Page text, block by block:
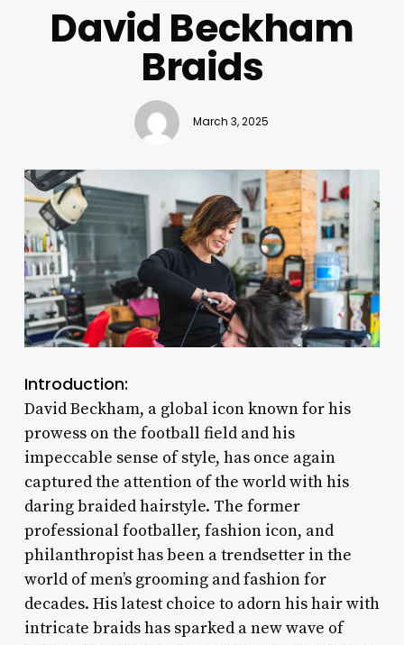
David Beckham
Braids
March 3, 2025
Introduction:
David Beckham, a global icon known for his
prowess on the football field and his
impeccable sense of style, has once again
captured the attention of the world with his
daring braided hairstyle. The former
professional footballer, fashion icon, and
philanthropist has been a trendsetter in the
world of men’s grooming and fashion for
decades. His latest choice to adorn his hair with
intricate braids has sparked a new wave of